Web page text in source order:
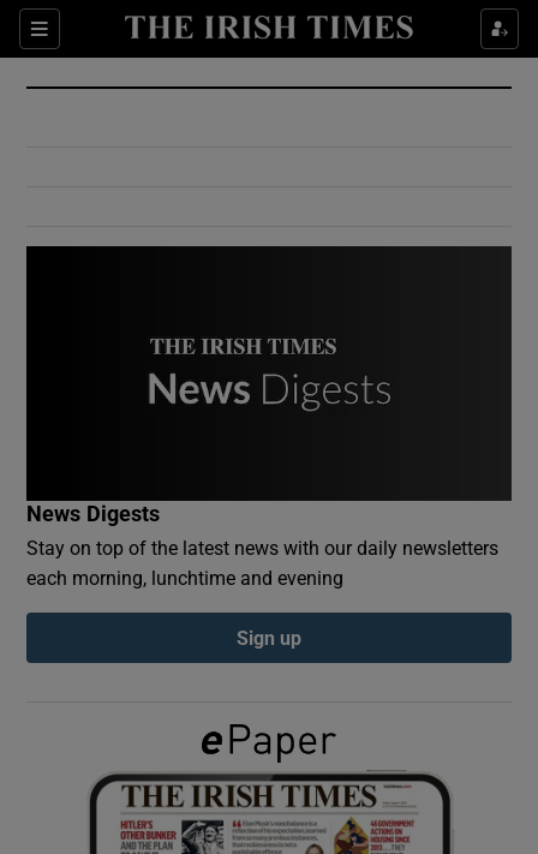
Sections
Show Culture sub sections
Show Environment sub sections
Show Podcasts sub sections
Show Gaeilge sub sections
Show History sub sections
News Digests
Stay on top of the latest news with our daily newsletters
each morning, lunchtime and evening
Sign up